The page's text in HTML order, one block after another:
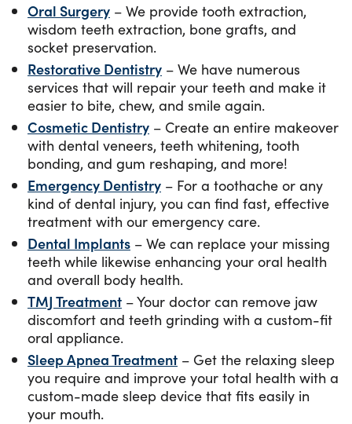
Oral Surgery – We provide tooth extraction,
wisdom teeth extraction, bone grafts, and
socket preservation.
Restorative Dentistry – We have numerous
services that will repair your teeth and make it
easier to bite, chew, and smile again.
Cosmetic Dentistry – Create an entire makeover
with dental veneers, teeth whitening, tooth
bonding, and gum reshaping, and more!
Emergency Dentistry – For a toothache or any
kind of dental injury, you can find fast, effective
treatment with our emergency care.
Dental Implants – We can replace your missing
teeth while likewise enhancing your oral health
and overall body health.
TMJ Treatment – Your doctor can remove jaw
discomfort and teeth grinding with a custom-fit
oral appliance.
Sleep Apnea Treatment – Get the relaxing sleep
you require and improve your total health with a
custom-made sleep device that fits easily in
your mouth.